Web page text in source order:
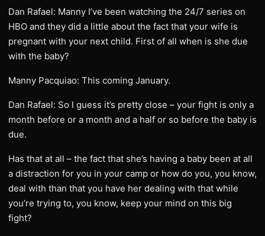
Dan Rafael: Manny I’ve been watching the 24/7 series on
HBO and they did a little about the fact that your wife is
pregnant with your next child. First of all when is she due
with the baby?
Manny Pacquiao: This coming January.
Dan Rafael: So I guess it’s pretty close – your fight is only a
month before or a month and a half or so before the baby is
due.
Has that at all – the fact that she’s having a baby been at all
a distraction for you in your camp or how do you, you know,
deal with than that you have her dealing with that while
you’re trying to, you know, keep your mind on this big
fight?